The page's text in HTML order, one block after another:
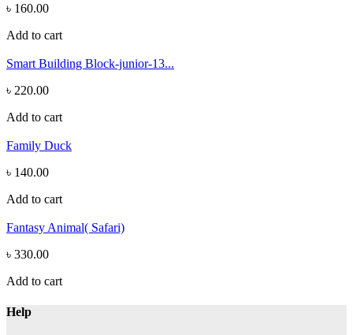
৳ 160.00
Add to cart
Smart Building Block-junior-13...
৳ 220.00
Add to cart
Family Duck
৳ 140.00
Add to cart
Fantasy Animal( Safari)
৳ 330.00
Add to cart
Help